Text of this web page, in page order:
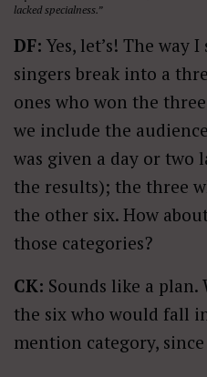
lacked specialness.”
DF: Yes, let’s! The way
singers break into a
ones who won the
we include the
was given a day or two
the results); the three
the other six. How
those categories?
CK: Sounds like a plan.
the six who would fall
mention category,